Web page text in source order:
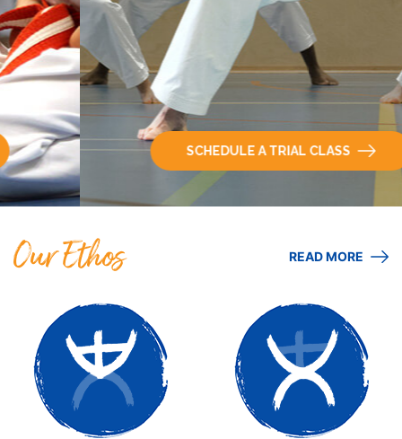
SCHEDULE A TRIAL CLASS
Our Ethos READ MORE